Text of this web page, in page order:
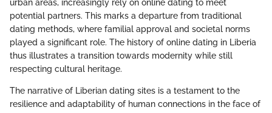
urban areas, increasingly rely on online dating to meet
potential partners. This marks a departure from traditional
dating methods, where familial approval and societal norms
played a significant role. The history of online dating in Liberia
thus illustrates a transition towards modernity while still
respecting cultural heritage.
The narrative of Liberian dating sites is a testament to the
resilience and adaptability of human connections in the face of